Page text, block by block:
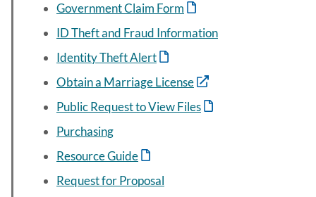
Government Claim Form
ID Theft and Fraud Information
Identity Theft Alert
Obtain a Marriage License
Public Request to View Files
Purchasing
Resource Guide
Request for Proposal